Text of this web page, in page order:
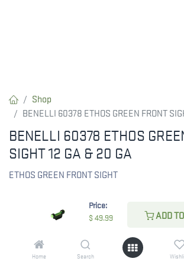
Price:
$ 49.99 ADD
Home Search
Shop
BENELLI 60378 ETHOS GREEN FRONT
BENELLI 60378 ETHOS
SIGHT 12 GA & 20 GA
ETHOS GREEN FRONT SIGHT
CHECK STATE